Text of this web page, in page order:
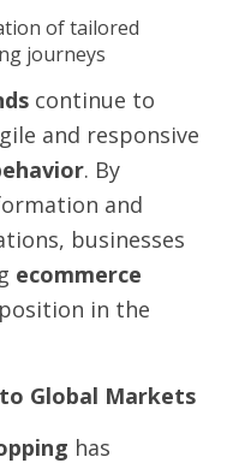
of tailored
journeys
continue to
and responsive
. By
and
businesses
ecommerce
in the
Global Markets
has